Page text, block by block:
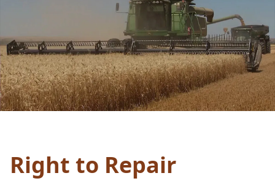
Right to Repair